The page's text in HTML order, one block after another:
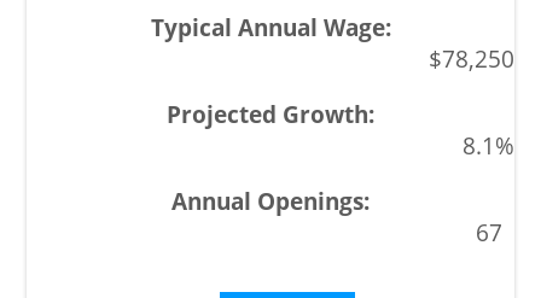
$78,250
8.1%
67